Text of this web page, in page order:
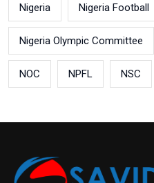
Nigeria Nigeria Football
Nigeria Olympic Committee
NOC NPFL NSC